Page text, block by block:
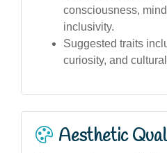
consciousness,
inclusivity.
Suggested traits
curiosity, and
Aesthetic